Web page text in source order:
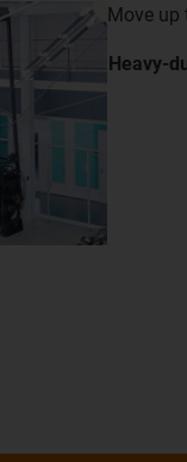
Move up
Heavy-